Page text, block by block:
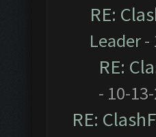
RE:
Leader-
RE:
- 10-
RE: